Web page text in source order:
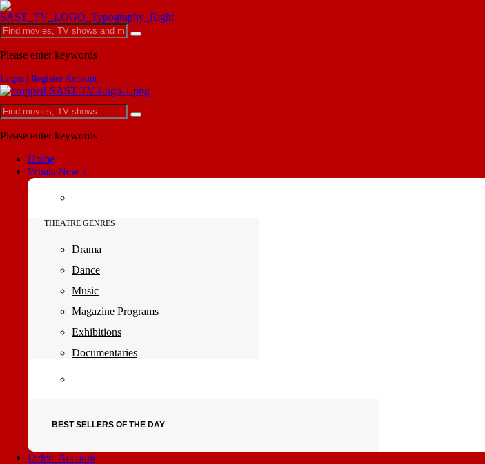
Please enter keywords
Login | Register Account
Please enter keywords
Home
Whats New ?
THEATRE GENRES
Drama
Dance
Music
Magazine Programs
Exhibitions
Documentaries
BEST SELLERS OF THE DAY
Delete Account